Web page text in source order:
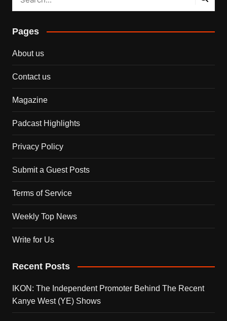
Pages
About us
Contact us
Magazine
Padcast Highlights
Privacy Policy
Submit a Guest Posts
Terms of Service
Weekly Top News
Write for Us
Recent Posts
IKON: The Independent Promoter Behind The Recent
Kanye West (YE) Shows